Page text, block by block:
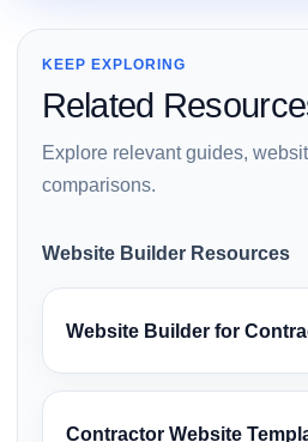
KEEP EXPLORING
Related
Explore relevant guides,
comparisons.
Website Builder Resources
Website Builder for
Contractor Website